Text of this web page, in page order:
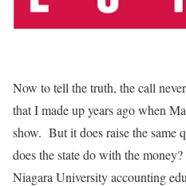
Now to tell the truth, the call
that I made up years ago when
show. But it does raise the same
does the state do with the
Niagara University accounting